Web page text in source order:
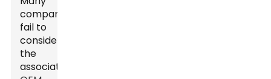
companies
fail to
consider
the
associated